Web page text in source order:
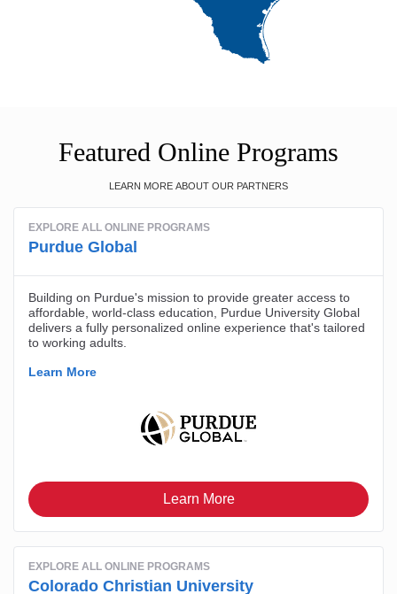
Featured Online Programs